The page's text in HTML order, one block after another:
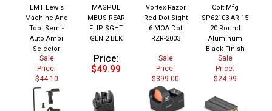
6 MOA Dot
Colt Mfg
SP62103 AR-15
Sale
Price:
$44.10
Price:
$49.99
Sale
Price:
$399.00
Sale
Price:
$24.99